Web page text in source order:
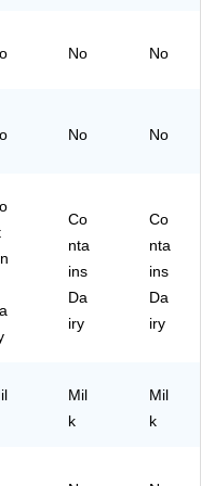
7)
No No
No No
Co
nta
ins
Da
iry
Co
nta
ins
Da
iry
Mil
k
Mil
k